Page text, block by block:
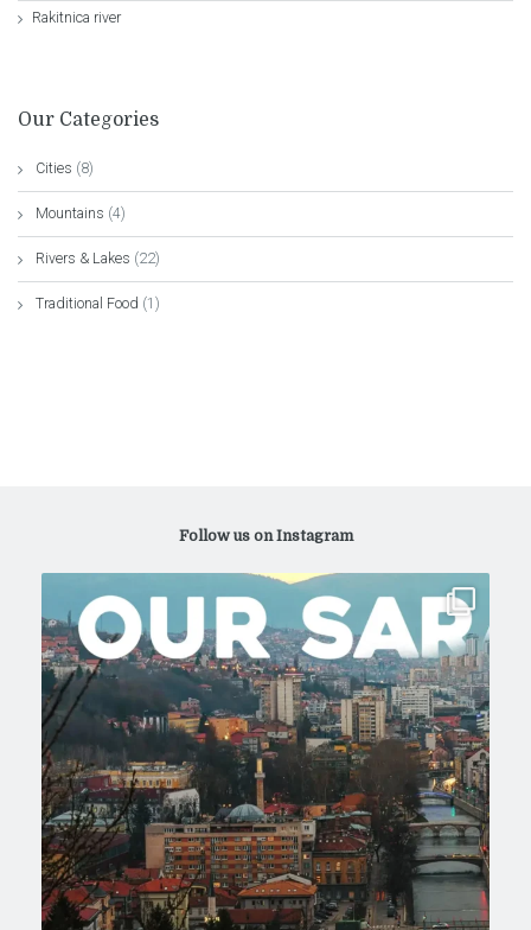
Rakitnica river
Our Categories
Cities (8)
Mountains (4)
Rivers & Lakes (22)
Traditional Food (1)
Follow us on Instagram